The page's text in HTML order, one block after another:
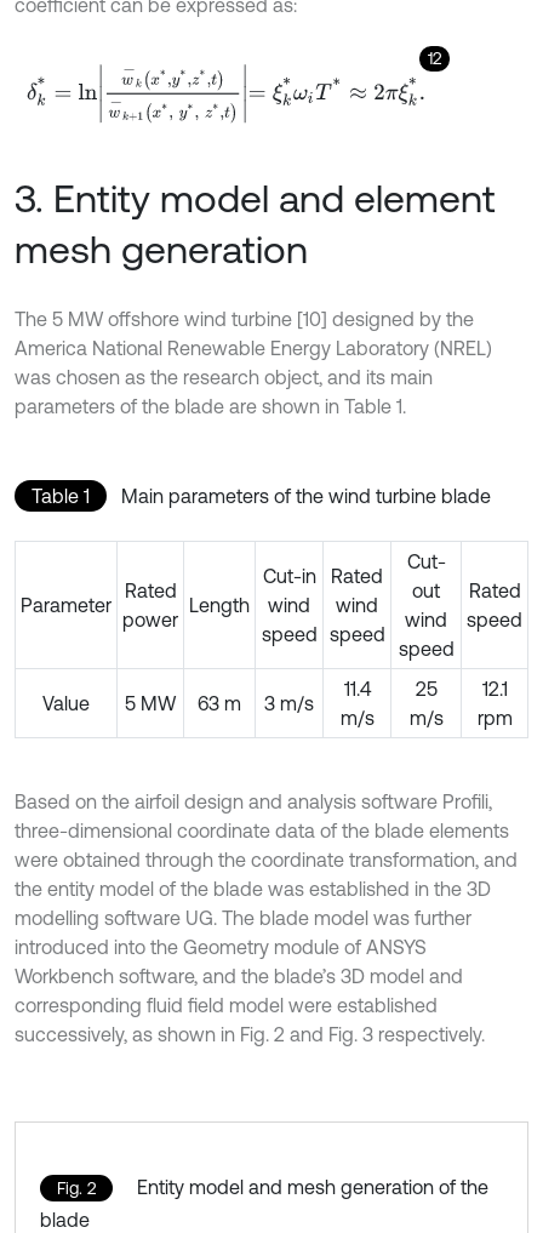
coefficient can be expressed as:
12
k x*,y *,z* tw -k +1 * *ω ξ k*.
3. Entity model and element
mesh generation
The 5 MW offshore wind turbine [10] designed by the
America National Renewable Energy Laboratory (NREL)
was chosen as the research object, and its main
parameters of the blade are shown in Table 1.
Table 1 Main parameters of the wind turbine blade
Parameter
Rated
power
Length
Cut-in
wind
speed
Rated
wind
speed
Cut-
out
wind
speed
Rated
speed
Value 5 MW 63 m 3 m/s
11.4
m/s
25
m/s
12.1
rpm
Based on the airfoil design and analysis software Profili,
three-dimensional coordinate data of the blade elements
were obtained through the coordinate transformation, and
the entity model of the blade was established in the 3D
modelling software UG. The blade model was further
introduced into the Geometry module of ANSYS
Workbench software, and the blade’s 3D model and
corresponding fluid field model were established
successively, as shown in Fig. 2 and Fig. 3 respectively.
Fig. 2
Entity model and mesh generation of the
blade